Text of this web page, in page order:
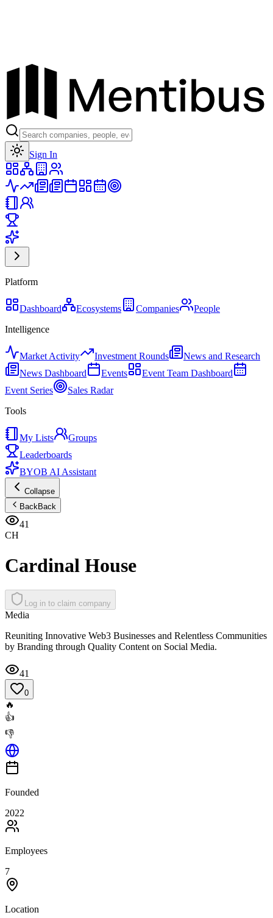
Sign In
Platform
Dashboard Ecosystems Companies
People
Intelligence
Market Activity Investment Rounds
News and Research
News Dashboard
Events
Event Team Dashboard
Event Series
Sales Radar
Tools
My Lists
Groups
Leaderboards
BYOB AI Assistant
Collapse
BackBack
41
CH
Cardinal House
Log in to claim company
Media
Reuniting Innovative Web3 Businesses and Relentless Communities
by Branding through Quality Content on Social Media.
41
0
🔥
👍
👎
Founded
2022
Employees
7
Location